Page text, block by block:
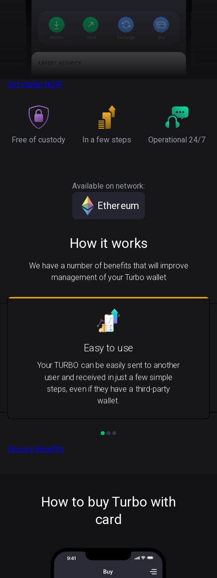
Get Wallet NOW
Free of custody In a few steps Operational 24/7
Available on network:
Ethereum
How it works
We have a number of benefits that will improve
management of your Turbo wallet
Easy to use
Your TURBO can be easily sent to another
user and received in just a few simple
steps, even if they have a third-party
wallet.
Access Benefits
How to buy Turbo with
card